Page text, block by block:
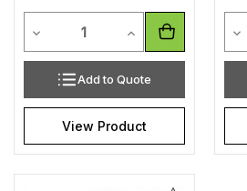
Decrease Quantity of undefined
Increase Quantity
Add to Quote
View Product